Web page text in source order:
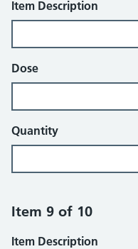
Item Description
Dose
Quantity
Item 9 of 10
Item Description